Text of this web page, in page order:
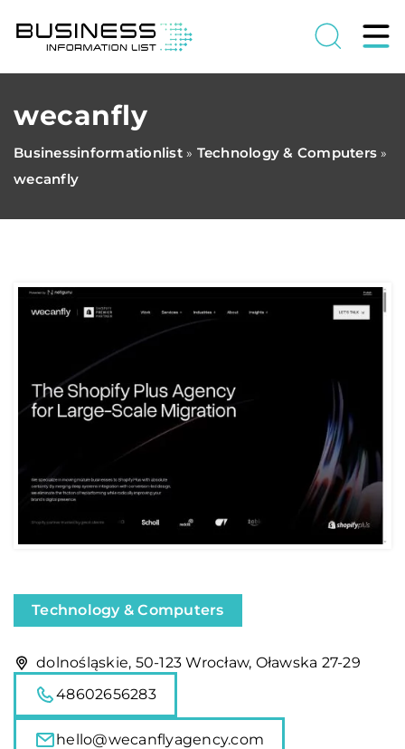
wecanfly
Businessinformationlist» Technology & Computers »
wecanfly
Technology & Computers
dolnośląskie, 50-123 Wrocław, Oławska 27-29
48602656283
hello@wecanflyagency.com